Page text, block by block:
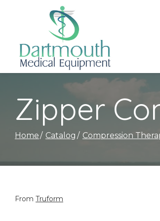
Zipper
Home Catalog Compression
From Truform